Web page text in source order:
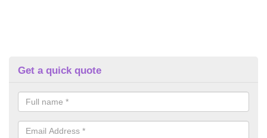
Get a quick quote